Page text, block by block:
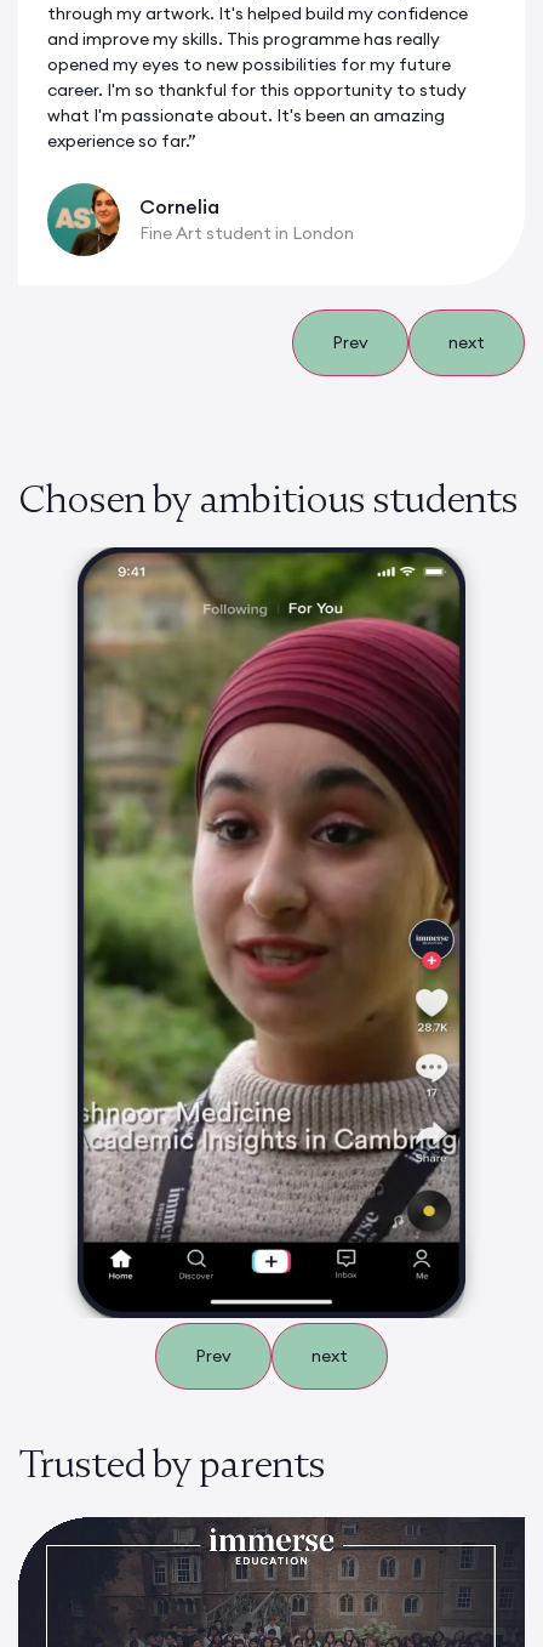
through my artwork. It's helped build my confidence
and improve my skills. This programme has really
opened my eyes to new possibilities for my future
career. I'm so thankful for this opportunity to study
what I'm passionate about. It's been an amazing
experience so far.”
Cornelia
Fine Art student in London
Prev next
Chosen by ambitious students
Prev next
Trusted by parents